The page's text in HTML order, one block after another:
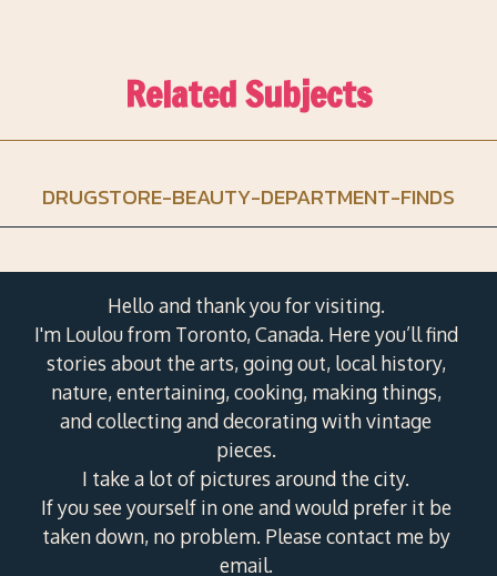
Related Subjects
DRUGSTORE-BEAUTY-DEPARTMENT-FINDS
Hello and thank you for visiting.
I'm Loulou from Toronto, Canada. Here you’ll find
stories about the arts, going out, local history,
nature, entertaining, cooking, making things,
and collecting and decorating with vintage
pieces.
I take a lot of pictures around the city.
If you see yourself in one and would prefer it be
taken down, no problem. Please contact me by
email.